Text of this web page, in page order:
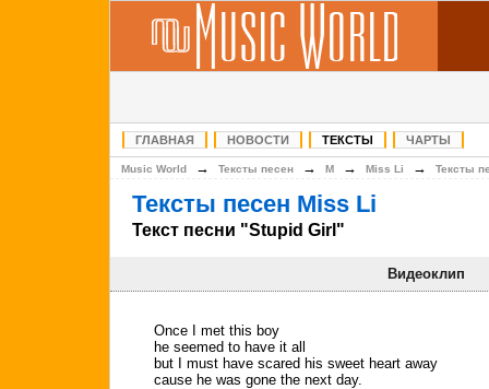
ГЛАВНАЯ НОВОСТИ ТЕКСТЫ ЧАРТЫ
Music World → Тексты песен → M → Miss Li → Тексты
Тексты песен Miss Li
Текст песни "Stupid Girl"
Видеоклип
Once I met this boy
he seemed to have it all
but I must have scared his sweet heart away
cause he was gone the next day.